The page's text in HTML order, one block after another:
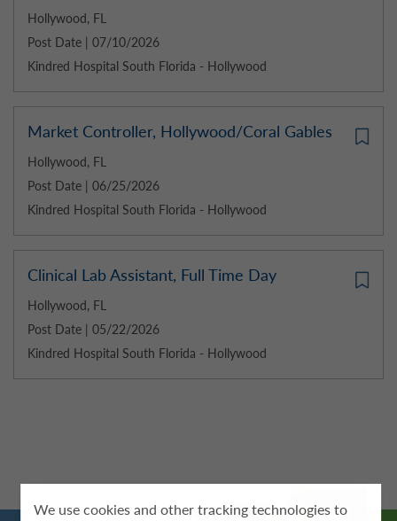
We use cookies and other tracking technologies to
Hollywood, FL
Post Date | 07/10/2026
Kindred Hospital South Florida - Hollywood
Market Controller, Hollywood/Coral Gables
Hollywood, FL
Post Date | 06/25/2026
Kindred Hospital South Florida - Hollywood
Clinical Lab Assistant, Full Time Day
Hollywood, FL
Post Date | 05/22/2026
Kindred Hospital South Florida - Hollywood